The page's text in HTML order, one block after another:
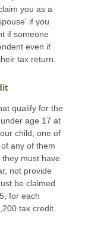
you as a
if you
if someone
even if
tax return.
qualify for the
age 17 at
child, one of
any of them
must have
not provide
be claimed
for each
tax credit.